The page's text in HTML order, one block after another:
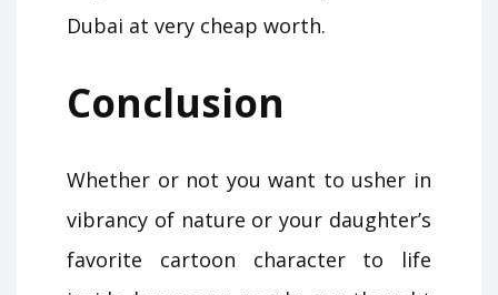
Dubai at very cheap worth.
Conclusion
Whether or not you want to usher in
vibrancy of nature or your daughter’s
favorite cartoon character to life